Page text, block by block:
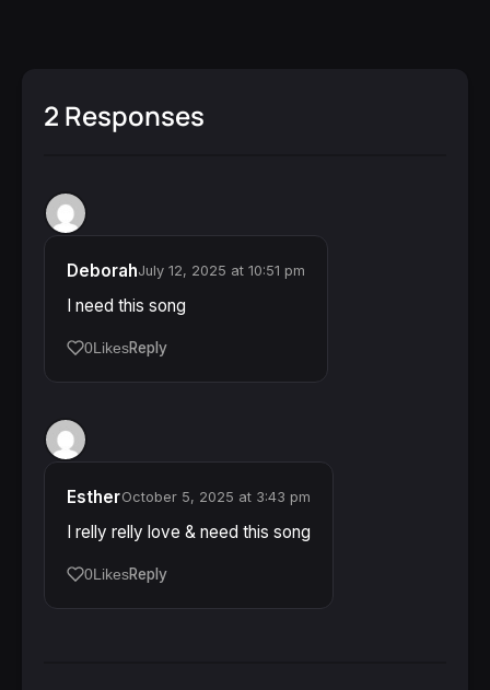
2 Responses
DeborahJuly 12, 2025 at 10:51 pm
I need this song
0LikesReply
EstherOctober 5, 2025 at 3:43 pm
I relly relly love & need this song
0LikesReply